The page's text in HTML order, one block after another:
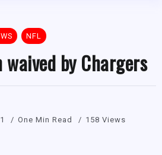
NFL
waived by Chargers
One Min Read 158 Views